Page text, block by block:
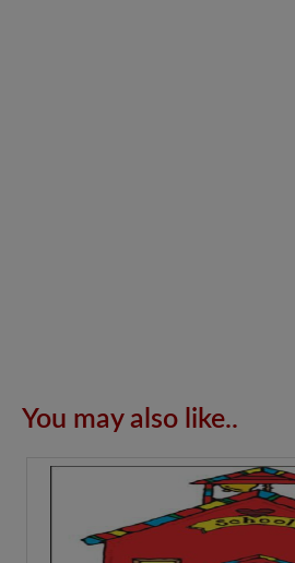
You may also like..